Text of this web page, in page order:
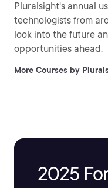
Pluralsight's annual
technologists from
look into the future
opportunities ahead.
More Courses by
2025